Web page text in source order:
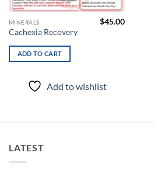
MINERALS
Cachexia Recovery
$45.00
ADD TO CART
Add to wishlist
LATEST